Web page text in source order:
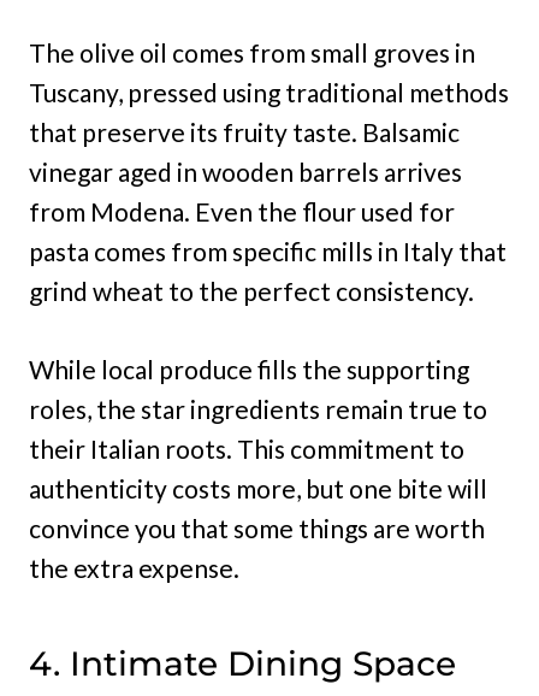
The olive oil comes from small groves in
Tuscany, pressed using traditional methods
that preserve its fruity taste. Balsamic
vinegar aged in wooden barrels arrives
from Modena. Even the flour used for
pasta comes from specific mills in Italy that
grind wheat to the perfect consistency.
While local produce fills the supporting
roles, the star ingredients remain true to
their Italian roots. This commitment to
authenticity costs more, but one bite will
convince you that some things are worth
the extra expense.
4. Intimate Dining Space